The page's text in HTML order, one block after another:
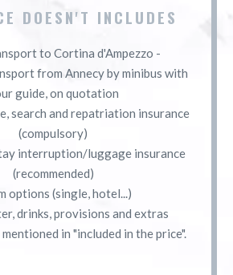
DOESN'T INCLUDES
to Cortina d'Ampezzo -
from Annecy by minibus with
guide, on quotation
search and repatriation insurance
(compulsory)
interruption/luggage insurance
(recommended)
options (single, hotel...)
drinks, provisions and extras
in "included in the price".